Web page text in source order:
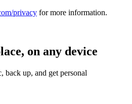
privacy for more information.
on any device
back up, and get personal